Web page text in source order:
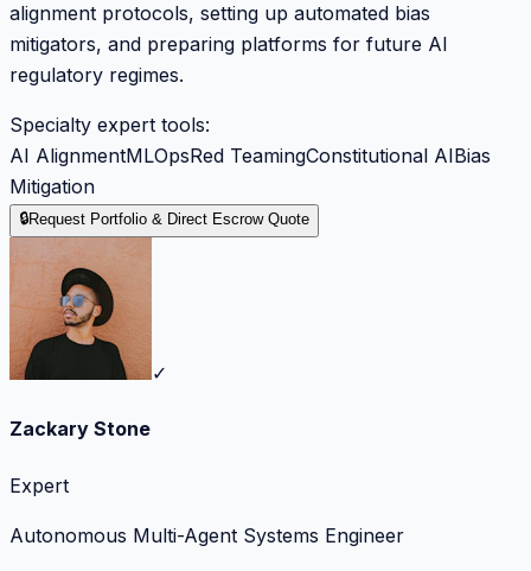
alignment protocols, setting up automated bias
mitigators, and preparing platforms for future AI
regulatory regimes.
Specialty expert tools:
AI AlignmentMLOpsRed TeamingConstitutional AIBias
Mitigation
🔒Request Portfolio & Direct Escrow Quote
✓
Zackary Stone
Expert
Autonomous Multi-Agent Systems Engineer